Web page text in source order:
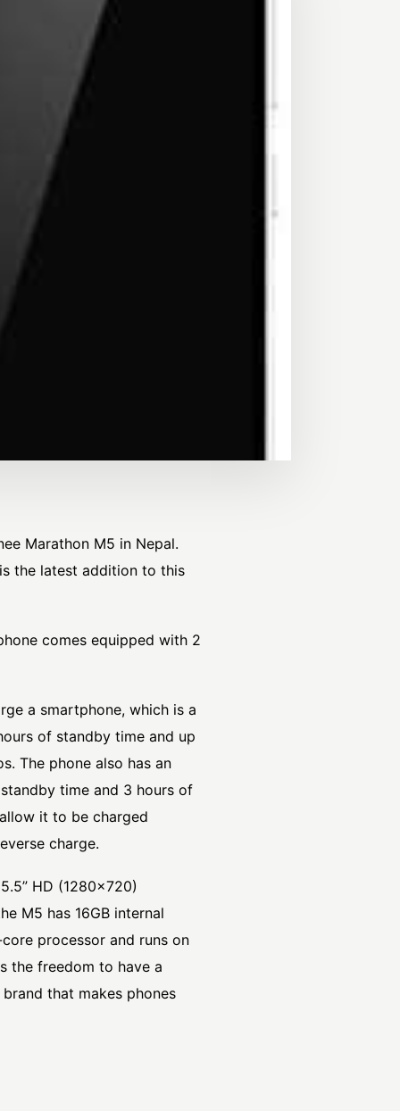
Marathon M5 in Nepal.
the latest addition to this
comes equipped with 2
a smartphone, which is a
of standby time and up
The phone also has an
time and 3 hours of
it to be charged
charge.
HD (1280×720)
M5 has 16GB internal
processor and runs on
the freedom to have a
that makes phones